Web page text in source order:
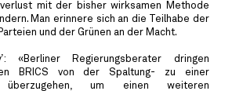
mit der bisher wirksamen Methode
Man erinnere sich an die Teilhabe der
und der Grünen an der Macht.
«Berliner Regierungsberater dringen
BRICS von der Spaltung- zu einer
überzugehen, um einen weiteren